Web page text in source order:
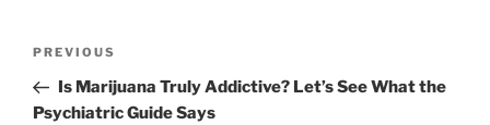
Previous
Post
PREVIOUS
Is Marijuana Truly Addictive? Let’s See What the
Psychiatric Guide Says